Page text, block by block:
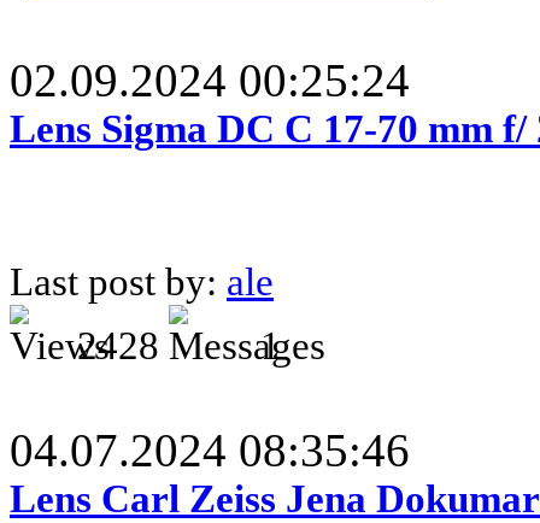
02.09.2024 00:25:24
Lens Sigma DC C 17-70 mm
Last post by: ale
2428
1
04.07.2024 08:35:46
Lens Carl Zeiss Jena